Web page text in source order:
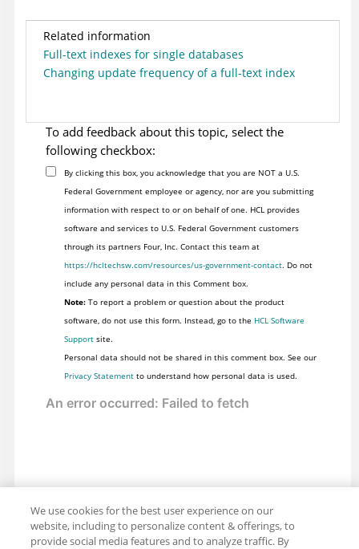
Related information
Full-text indexes for single databases
Changing update frequency of a full-text index
To add feedback about this topic, select the
following checkbox:
By clicking this box, you acknowledge that you are NOT a U.S.
Federal Government employee or agency, nor are you submitting
information with respect to or on behalf of one. HCL provides
software and services to U.S. Federal Government customers
through its partners Four, Inc. Contact this team at
https://hcltechsw.com/resources/us-government-contact. Do not
include any personal data in this Comment box.
Note:To report a problem or question about the product
software, do not use this form. Instead, go to the HCL Software
Supportsite.
Personal data should not be shared in this comment box. See our
Privacy Statementto understand how personal data is used.
We use cookies for the best user experience on our
website, including to personalize content & offerings, to
provide social media features and to analyze traffic. By